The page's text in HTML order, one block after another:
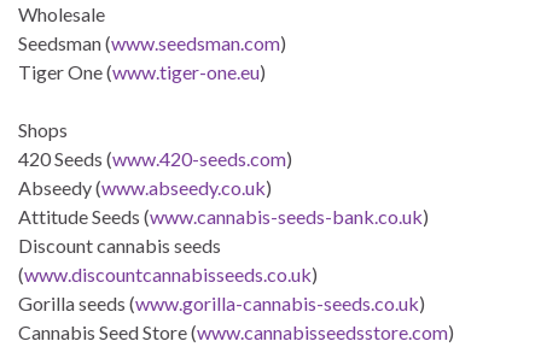
Wholesale
Seedsman (www.seedsman.com)
Tiger One (www.tiger-one.eu)
Shops
420 Seeds (www.420-seeds.com)
Abseedy (www.abseedy.co.uk)
Attitude Seeds (www.cannabis-seeds-bank.co.uk)
Discount cannabis seeds
(www.discountcannabisseeds.co.uk)
Gorilla seeds (www.gorilla-cannabis-seeds.co.uk)
Cannabis Seed Store (www.cannabisseedsstore.com)